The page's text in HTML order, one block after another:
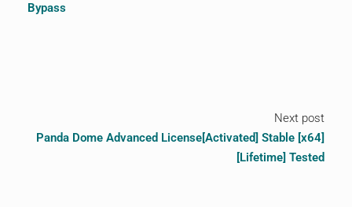
Bypass
Next post
Panda Dome Advanced License[Activated] Stable [x64]
[Lifetime] Tested